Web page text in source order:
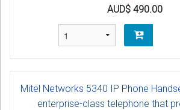
AUD$ 490.00
Mitel Networks 5340 IP Phone
enterprise-class telephone that